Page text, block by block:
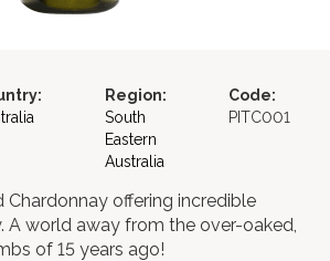
Region:
South
Eastern
Australia
Code:
PITC001
Chardonnay offering incredible
A world away from the over-oaked,
of 15 years ago!